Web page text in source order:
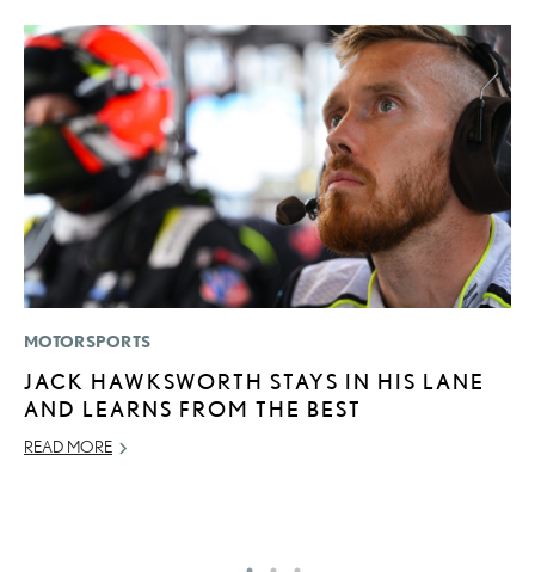
MOTORSPORTS
JACK HAWKSWORTH STAYS IN HIS LANE
AND LEARNS FROM THE BEST
READ MORE